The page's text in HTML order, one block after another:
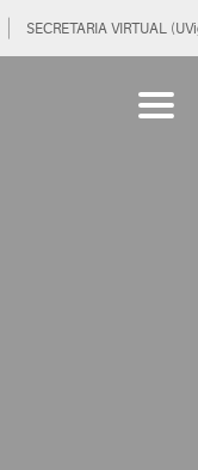
SECRETARIA VIRTUAL